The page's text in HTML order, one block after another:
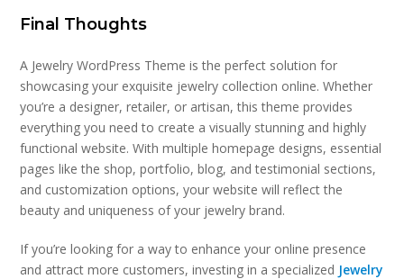
Final Thoughts
A Jewelry WordPress Theme is the perfect solution for
showcasing your exquisite jewelry collection online. Whether
you’re a designer, retailer, or artisan, this theme provides
everything you need to create a visually stunning and highly
functional website. With multiple homepage designs, essential
pages like the shop, portfolio, blog, and testimonial sections,
and customization options, your website will reflect the
beauty and uniqueness of your jewelry brand.
If you’re looking for a way to enhance your online presence
and attract more customers, investing in a specialized Jewelry